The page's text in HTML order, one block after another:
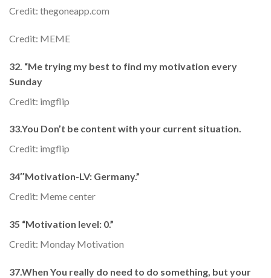
Credit: thegoneapp.com
Credit: MEME
32. “Me trying my best to find my motivation every
Sunday
Credit: imgflip
33.You Don’t be content with your current situation.
Credit: imgflip
34″Motivation-LV: Germany.”
Credit: Meme center
35 “Motivation level: 0.”
Credit: Monday Motivation
37.When You really do need to do something, but your